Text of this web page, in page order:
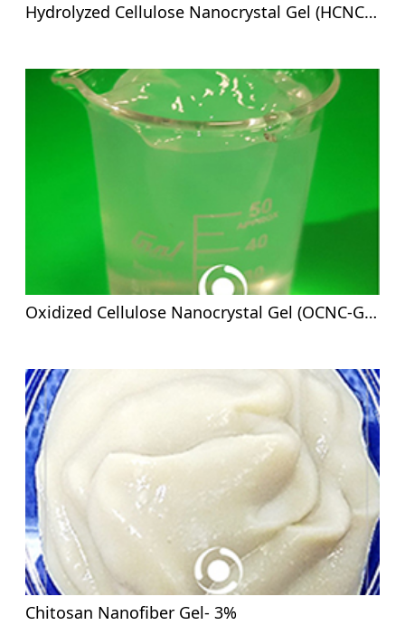
Hydrolyzed Cellulose Nanocrystal Gel (HCNC-G)-8%
Oxidized Cellulose Nanocrystal Gel (OCNC-G)- 5%
Chitosan Nanofiber Gel- 3%